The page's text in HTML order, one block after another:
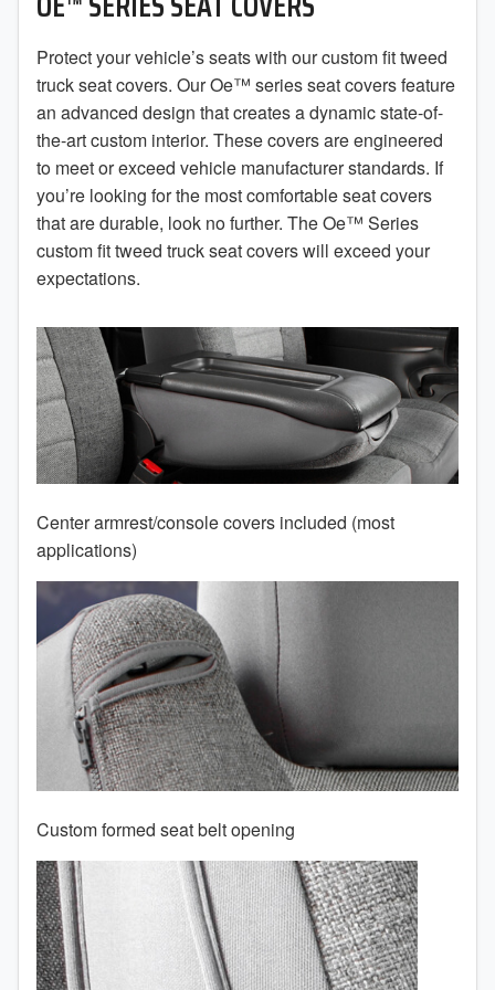
50% OFF!
Protect your vehicle’s seats with our custom fit tweed
truck seat covers. Our Oe™ series seat covers feature
an advanced design that creates a dynamic state-of-
the-art custom interior. These covers are engineered
to meet or exceed vehicle manufacturer standards. If
you’re looking for the most comfortable seat covers
that are durable, look no further. The Oe™ Series
custom fit tweed truck seat covers will exceed your
expectations.
Center armrest/console covers included (most
applications)
Custom formed seat belt opening
2019
2018
2017
2016
2015
2014
2012
2011
2010
2009
2008
2007
2006
2005
2004
2003
2002
2001
2000
1999